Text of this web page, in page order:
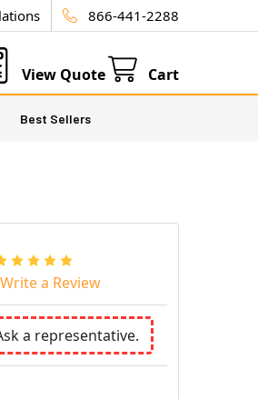
866-441-2288
View Quote Cart
Best Sellers
Write a Review
a representative.